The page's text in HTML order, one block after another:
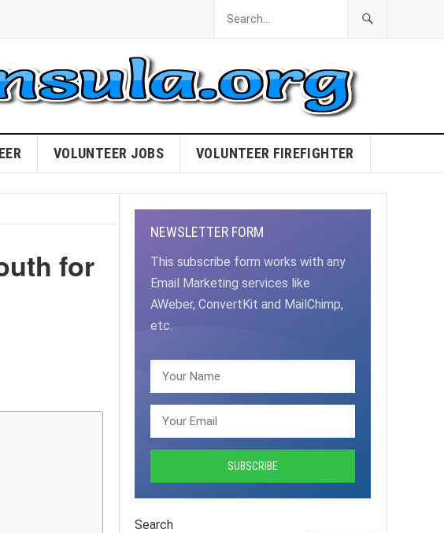
VOLUNTEER JOBS VOLUNTEER FIREFIGHTER
for
NEWSLETTER FORM
This subscribe form works with any
Email Marketing services like
AWeber, ConvertKit and MailChimp,
etc.
Search